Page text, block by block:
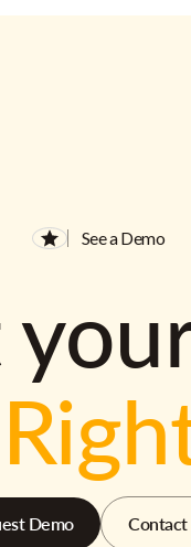
See a Demo
Demo Contact